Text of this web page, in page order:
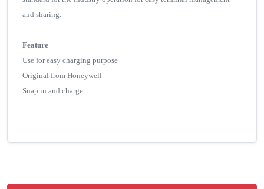
and sharing.
Feature
Use for easy charging purpose
Original from Honeywell
Snap in and charge